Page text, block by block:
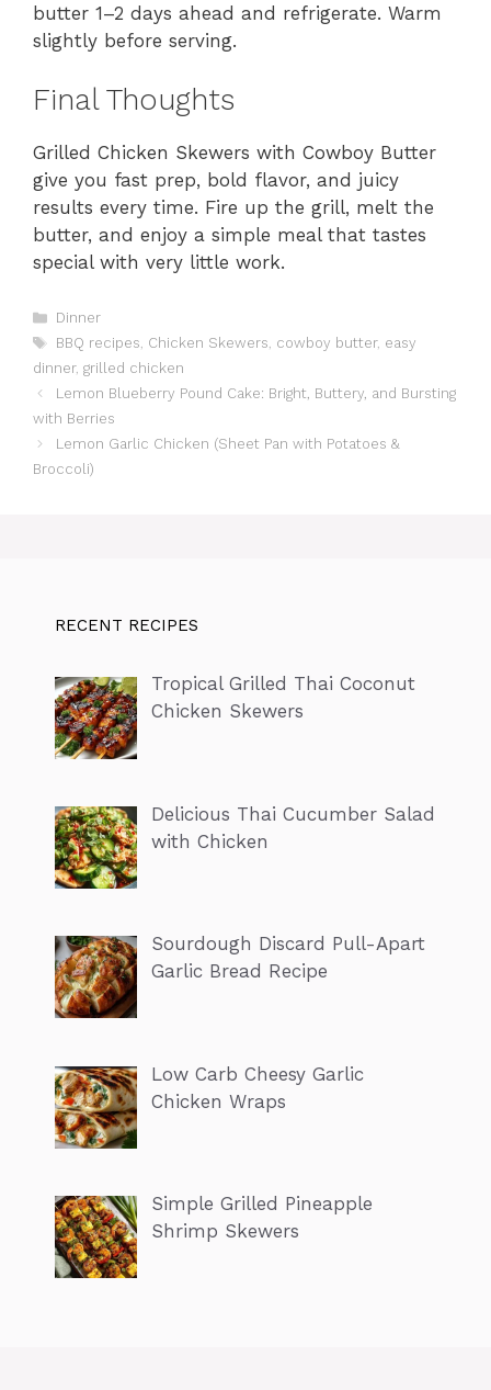
butter 1–2 days ahead and refrigerate. Warm
slightly before serving.
Final Thoughts
Grilled Chicken Skewers with Cowboy Butter
give you fast prep, bold flavor, and juicy
results every time. Fire up the grill, melt the
butter, and enjoy a simple meal that tastes
special with very little work.
Categories
Dinner
Tags
BBQ recipes, Chicken Skewers, cowboy butter, easy
dinner, grilled chicken
Lemon Blueberry Pound Cake: Bright, Buttery, and Bursting
with Berries
Lemon Garlic Chicken (Sheet Pan with Potatoes &
Broccoli)
RECENT RECIPES
Tropical Grilled Thai Coconut
Chicken Skewers
Delicious Thai Cucumber Salad
with Chicken
Sourdough Discard Pull-Apart
Garlic Bread Recipe
Low Carb Cheesy Garlic
Chicken Wraps
Simple Grilled Pineapple
Shrimp Skewers